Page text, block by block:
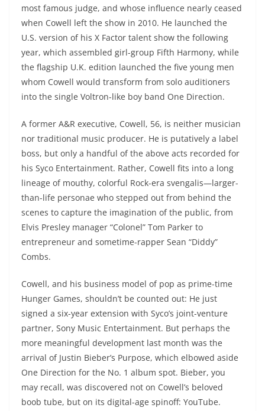
most famous judge, and whose influence nearly ceased
when Cowell left the show in 2010. He launched the
U.S. version of his X Factor talent show the following
year, which assembled girl-group Fifth Harmony, while
the flagship U.K. edition launched the five young men
whom Cowell would transform from solo auditioners
into the single Voltron-like boy band One Direction.
A former A&R executive, Cowell, 56, is neither musician
nor traditional music producer. He is putatively a label
boss, but only a handful of the above acts recorded for
his Syco Entertainment. Rather, Cowell fits into a long
lineage of mouthy, colorful Rock-era svengalis—larger-
than-life personae who stepped out from behind the
scenes to capture the imagination of the public, from
Elvis Presley manager “Colonel” Tom Parker to
entrepreneur and sometime-rapper Sean “Diddy”
Combs.
Cowell, and his business model of pop as prime-time
Hunger Games, shouldn’t be counted out: He just
signed a six-year extension with Syco’s joint-venture
partner, Sony Music Entertainment. But perhaps the
more meaningful development last month was the
arrival of Justin Bieber’s Purpose, which elbowed aside
One Direction for the No. 1 album spot. Bieber, you
may recall, was discovered not on Cowell’s beloved
boob tube, but on its digital-age spinoff: YouTube.